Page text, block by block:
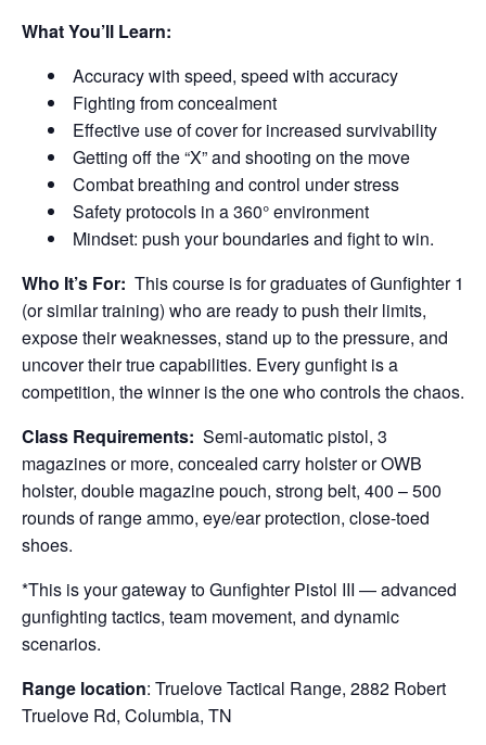
What You’ll Learn:
Accuracy with speed, speed with accuracy
Fighting from concealment
Effective use of cover for increased survivability
Getting off the “X” and shooting on the move
Combat breathing and control under stress
Safety protocols in a 360° environment
Mindset: push your boundaries and fight to win.
Who It’s For: This course is for graduates of Gunfighter 1
(or similar training) who are ready to push their limits,
expose their weaknesses, stand up to the pressure, and
uncover their true capabilities. Every gunfight is a
competition, the winner is the one who controls the chaos.
Class Requirements: Semi-automatic pistol, 3
magazines or more, concealed carry holster or OWB
holster, double magazine pouch, strong belt, 400 – 500
rounds of range ammo, eye/ear protection, close-toed
shoes.
*This is your gateway to Gunfighter Pistol III — advanced
gunfighting tactics, team movement, and dynamic
scenarios.
Range location: Truelove Tactical Range, 2882 Robert
Truelove Rd, Columbia, TN